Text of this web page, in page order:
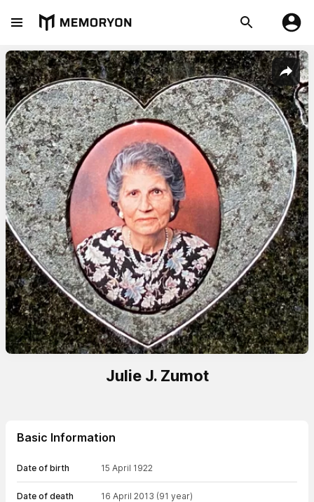
Julie J. Zumot
Basic Information
Date of birth 15 April 1922
Date of death 16 April 2013 (91 year)